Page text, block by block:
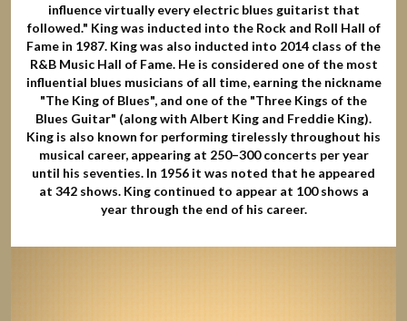
influence virtually every electric blues guitarist that
followed." King was inducted into the Rock and Roll Hall of
Fame in 1987. King was also inducted into 2014 class of the
R&B Music Hall of Fame. He is considered one of the most
influential blues musicians of all time, earning the nickname
"The King of Blues", and one of the "Three Kings of the
Blues Guitar" (along with Albert King and Freddie King).
King is also known for performing tirelessly throughout his
musical career, appearing at 250–300 concerts per year
until his seventies. In 1956 it was noted that he appeared
at 342 shows. King continued to appear at 100 shows a
year through the end of his career.